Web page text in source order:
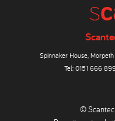
Spinnaker House,
Tel: 0151 666
© Scantec